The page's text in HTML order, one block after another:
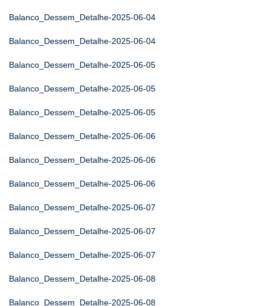
Balanco_Dessem_Detalhe-2025-06-04
Balanco_Dessem_Detalhe-2025-06-04
Balanco_Dessem_Detalhe-2025-06-05
Balanco_Dessem_Detalhe-2025-06-05
Balanco_Dessem_Detalhe-2025-06-05
Balanco_Dessem_Detalhe-2025-06-06
Balanco_Dessem_Detalhe-2025-06-06
Balanco_Dessem_Detalhe-2025-06-06
Balanco_Dessem_Detalhe-2025-06-07
Balanco_Dessem_Detalhe-2025-06-07
Balanco_Dessem_Detalhe-2025-06-07
Balanco_Dessem_Detalhe-2025-06-08
Balanco_Dessem_Detalhe-2025-06-08